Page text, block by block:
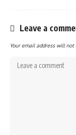
Leave a
Your email address will not